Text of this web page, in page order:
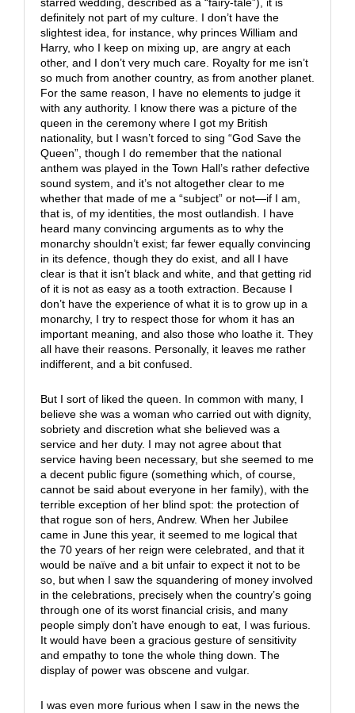
definitely not part of my culture. I don’t have the
slightest idea, for instance, why princes William and
Harry, who I keep on mixing up, are angry at each
other, and I don’t very much care. Royalty for me isn’t
so much from another country, as from another planet.
For the same reason, I have no elements to judge it
with any authority. I know there was a picture of the
queen in the ceremony where I got my British
nationality, but I wasn’t forced to sing “God Save the
Queen”, though I do remember that the national
anthem was played in the Town Hall’s rather defective
sound system, and it’s not altogether clear to me
whether that made of me a “subject” or not—if I am,
that is, of my identities, the most outlandish. I have
heard many convincing arguments as to why the
monarchy shouldn’t exist; far fewer equally convincing
in its defence, though they do exist, and all I have
clear is that it isn’t black and white, and that getting rid
of it is not as easy as a tooth extraction. Because I
don’t have the experience of what it is to grow up in a
monarchy, I try to respect those for whom it has an
important meaning, and also those who loathe it. They
all have their reasons. Personally, it leaves me rather
indifferent, and a bit confused.
But I sort of liked the queen. In common with many, I
believe she was a woman who carried out with dignity,
sobriety and discretion what she believed was a
service and her duty. I may not agree about that
service having been necessary, but she seemed to me
a decent public figure (something which, of course,
cannot be said about everyone in her family), with the
terrible exception of her blind spot: the protection of
that rogue son of hers, Andrew. When her Jubilee
came in June this year, it seemed to me logical that
the 70 years of her reign were celebrated, and that it
would be naïve and a bit unfair to expect it not to be
so, but when I saw the squandering of money involved
in the celebrations, precisely when the country’s going
through one of its worst financial crisis, and many
people simply don’t have enough to eat, I was furious.
It would have been a gracious gesture of sensitivity
and empathy to tone the whole thing down. The
display of power was obscene and vulgar.
I was even more furious when I saw in the news the